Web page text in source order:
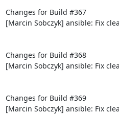
Changes for Build #367
[Marcin Sobczyk] ansible: Fix
Changes for Build #368
[Marcin Sobczyk] ansible: Fix
Changes for Build #369
[Marcin Sobczyk] ansible: Fix